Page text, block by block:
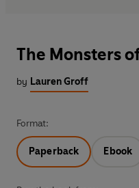
The Monsters
by Lauren Groff
Format:
Paperback Ebook